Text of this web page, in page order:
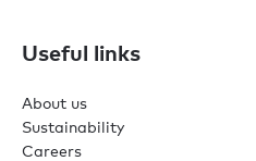
Useful links
About us
Sustainability
Careers